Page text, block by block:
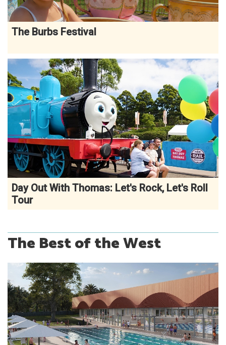
The Burbs Festival
Day Out With Thomas: Let's Rock, Let's Roll
Tour
The Best of the West